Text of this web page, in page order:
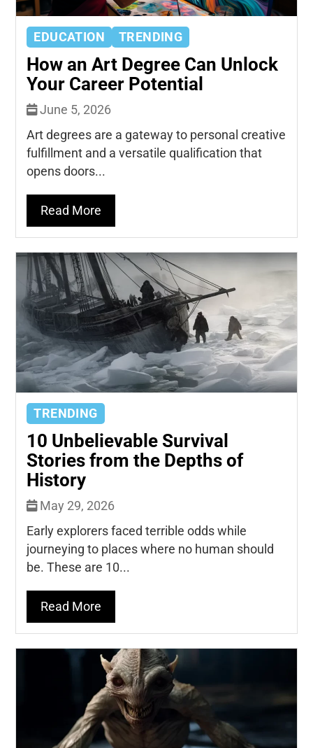
EDUCATION TRENDING
How an Art Degree Can Unlock
Your Career Potential
June 5, 2026
Art degrees are a gateway to personal creative
fulfillment and a versatile qualification that
opens doors...
Read More
TRENDING
10 Unbelievable Survival
Stories from the Depths of
History
May 29, 2026
Early explorers faced terrible odds while
journeying to places where no human should
be. These are 10...
Read More